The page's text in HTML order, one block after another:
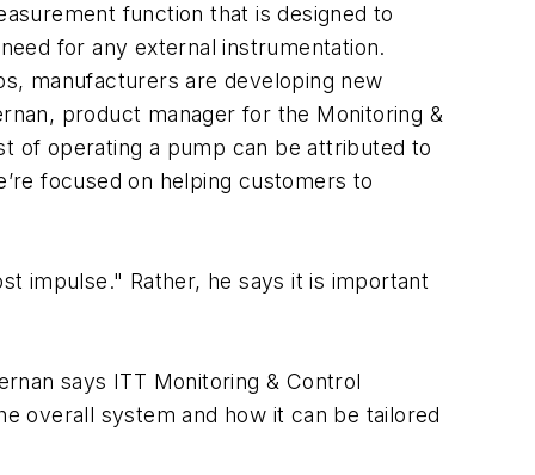
function that is designed to
for any external instrumentation.
manufacturers are developing new
product manager for the Monitoring &
of operating a pump can be attributed to
focused on helping customers to
impulse." Rather, he says it is important
says ITT Monitoring & Control
overall system and how it can be tailored